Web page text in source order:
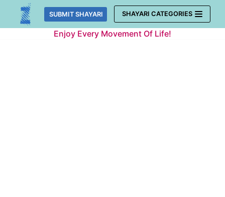
Skip
SUBMIT SHAYARI SHAYARI CATEGORIES
Enjoy Every Movement Of Life!